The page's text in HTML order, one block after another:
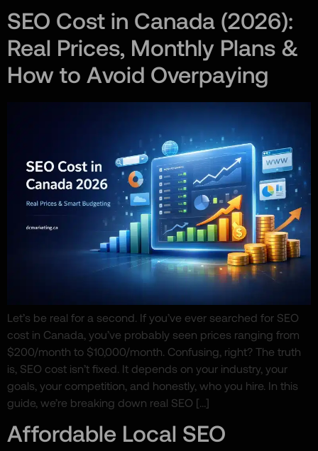
SEO Cost in Canada (2026):
Real Prices, Monthly Plans &
How to Avoid Overpaying
Let’s be real for a second. If you’ve ever searched for SEO
cost in Canada, you’ve probably seen prices ranging from
$200/month to $10,000/month. Confusing, right? The truth
is, SEO cost isn’t fixed. It depends on your industry, your
goals, your competition, and honestly, who you hire. In this
guide, we’re breaking down real SEO […]
Affordable Local SEO